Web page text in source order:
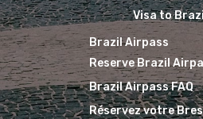
Visa to
Brazil Airpass
Reserve Brazil
Brazil Airpass FAQ
Réservez votre